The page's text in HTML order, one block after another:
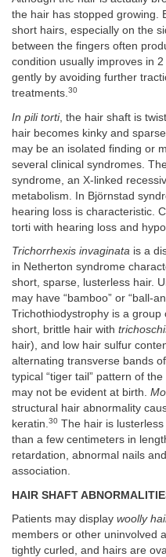
the hair has stopped growing.
short hairs, especially on the
between the fingers often
condition usually improves in
gently by avoiding further
treatments.30
In pili torti, the hair shaft is
hair becomes kinky and
may be an isolated finding or
several clinical syndromes.
syndrome, an X-linked
metabolism. In Björnstad
hearing loss is characteristic.
torti with hearing loss and
Trichorrhexis invaginata is a
in Netherton syndrome
short, sparse, lusterless hair.
may have “bamboo” or “ball-
Trichothiodystrophy is a
short, brittle hair with
hair), and low hair sulfur
alternating transverse bands
typical “tiger tail” pattern of
may not be evident at birth.
structural hair abnormality
keratin.30 The hair is
than a few centimeters in
retardation, abnormal nails
association.
HAIR SHAFT
Patients may display woolly
members or other uninvolved
tightly curled, and hairs are